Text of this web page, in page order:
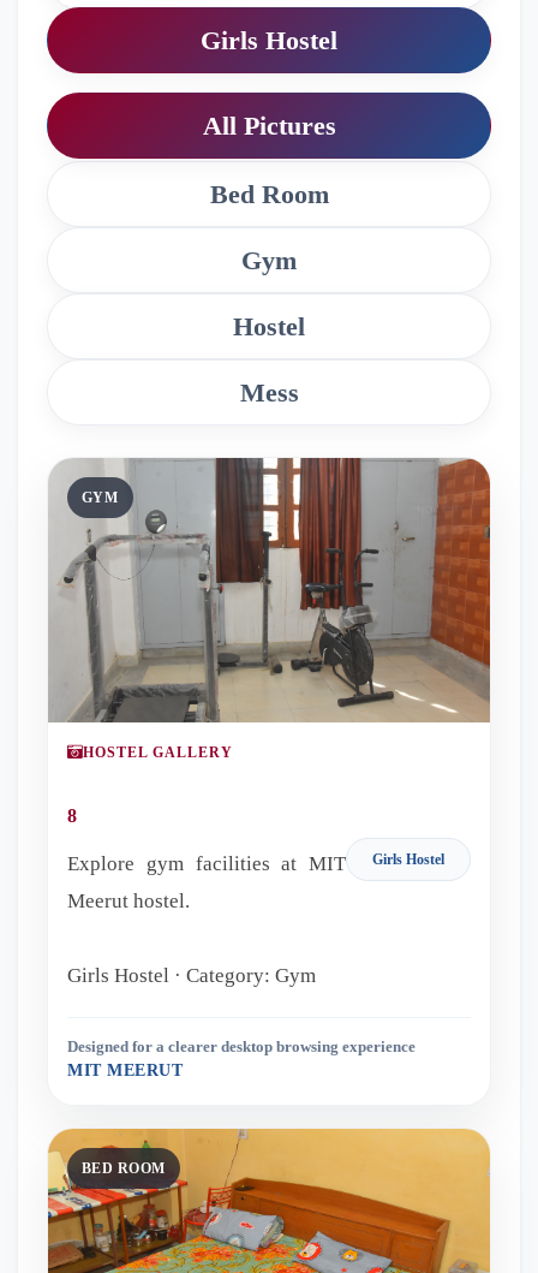
Girls Hostel
All Pictures
Bed Room
Gym
Hostel
Mess
GYM
HOSTEL GALLERY
8
Explore gym facilities at MIT
Meerut hostel.
Girls Hostel
Girls Hostel · Category: Gym
Designed for a clearer desktop browsing experience
MIT MEERUT
BED ROOM